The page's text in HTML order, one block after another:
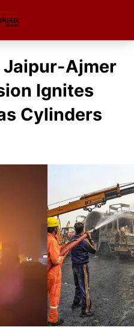
Jaipur-Ajmer
Ignites
Cylinders